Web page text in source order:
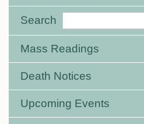
Search
Mass Readings
Death Notices
Upcoming Events